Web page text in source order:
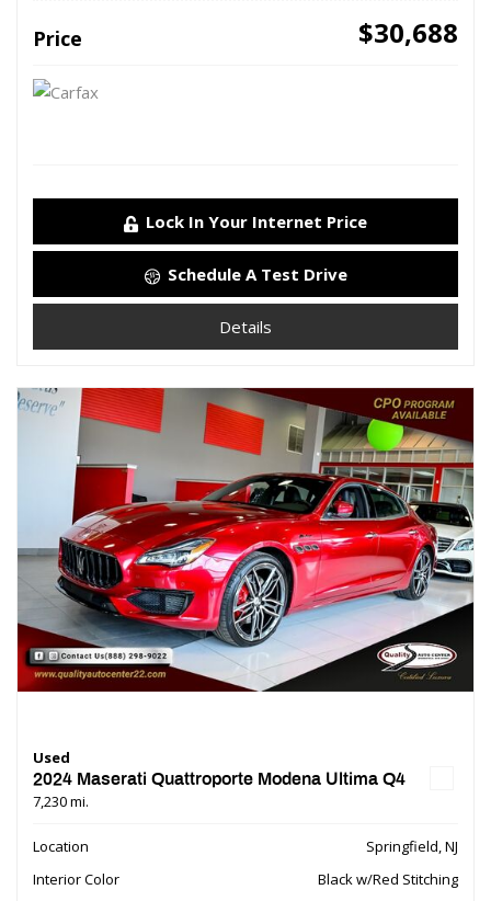
Price $30,688
Lock In Your Internet Price
Schedule A Test Drive
Details
Used
2024 Maserati Quattroporte Modena Ultima Q4
7,230 mi.
Location
Springfield, NJ
Interior Color
Black w/Red Stitching